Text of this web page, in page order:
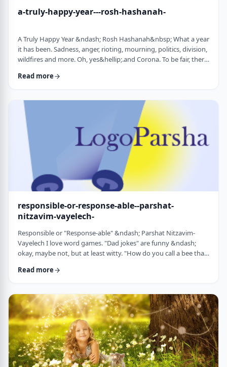
a-truly-happy-year---rosh-hashanah-
A Truly Happy Year &ndash; Rosh Hashanah&nbsp; What a year
it has been. Sadness, anger, rioting, mourning, politics, division,
wildfires and more. Oh, yes&hellip;.and Corona. To be fair, there
things that have happened this year. Rosh Hashanah is
judgment for the coming year will be favorable based on the
good things that we and o …
Read more
responsible-or-response-able--parshat-
nitzavim-vayelech-
Responsible or "Response-able" &ndash; Parshat Nitzavim-
Vayelech I love word games. "Dad jokes" are funny &ndash;
okay, maybe not, but at least witty. "How do you call a bee that
groan I hear?) I'm lucky, as well, to be interested in a school of
founder liked word play as well. We can even use it in this
week's parsha. There may b …
Read more